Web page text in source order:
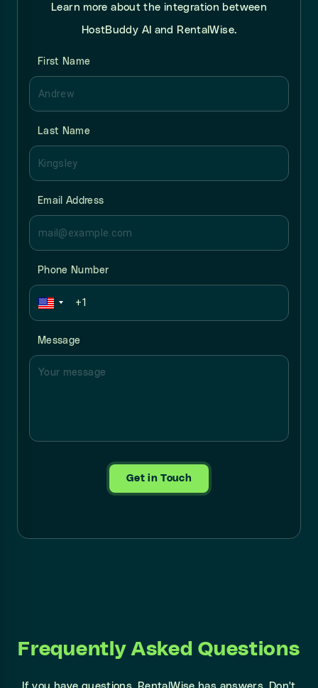
Learn more about the integration between
HostBuddy AI and RentalWise.
First Name
Last Name
Email Address
Phone Number
Message
Get in Touch
Frequently Asked Questions